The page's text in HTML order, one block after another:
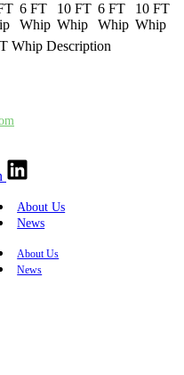
6 FT
Whip
10 FT
Whip
6 FT
Whip
10 FT
Whip
Whip Description
About Us
News
About Us
News